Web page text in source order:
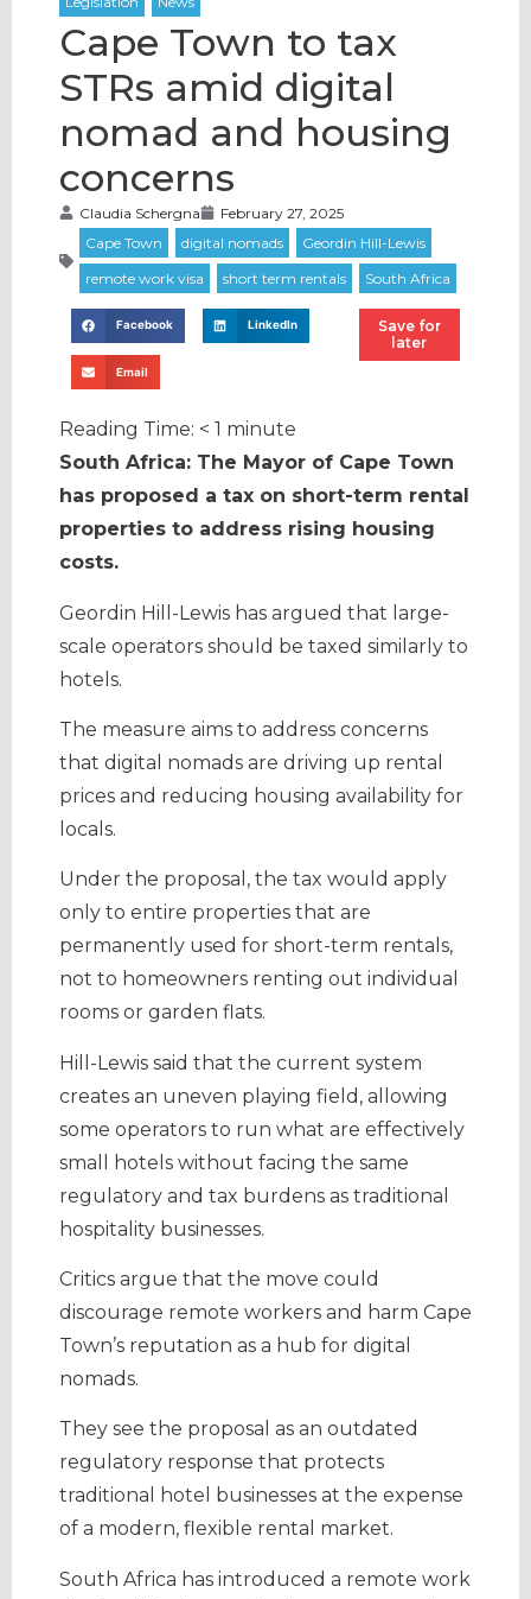
Cape Town to tax
STRs amid digital
nomad and housing
concerns
Claudia Schergna February 27, 2025
Facebook LinkedIn
Email
Save for
later
Reading Time: < 1 minute
South Africa: The Mayor of Cape Town
has proposed a tax on short-term rental
properties to address rising housing
costs.
Geordin Hill-Lewis has argued that large-
scale operators should be taxed similarly to
hotels.
The measure aims to address concerns
that digital nomads are driving up rental
prices and reducing housing availability for
locals.
Under the proposal, the tax would apply
only to entire properties that are
permanently used for short-term rentals,
not to homeowners renting out individual
rooms or garden flats.
Hill-Lewis said that the current system
creates an uneven playing field, allowing
some operators to run what are effectively
small hotels without facing the same
regulatory and tax burdens as traditional
hospitality businesses.
Critics argue that the move could
discourage remote workers and harm Cape
Town’s reputation as a hub for digital
nomads.
They see the proposal as an outdated
regulatory response that protects
traditional hotel businesses at the expense
of a modern, flexible rental market.
South Africa has introduced a remote work